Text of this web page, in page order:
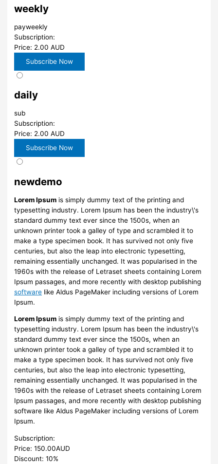
weekly
payweekly
Subscription:
Price: 2.00 AUD
daily
sub
Subscription:
Price: 2.00 AUD
newdemo
Lorem Ipsum is simply dummy text of the printing and
typesetting industry. Lorem Ipsum has been the industry\'s
standard dummy text ever since the 1500s, when an
unknown printer took a galley of type and scrambled it to
make a type specimen book. It has survived not only five
centuries, but also the leap into electronic typesetting,
remaining essentially unchanged. It was popularised in the
1960s with the release of Letraset sheets containing Lorem
Ipsum passages, and more recently with desktop publishing
software like Aldus PageMaker including versions of Lorem
Ipsum.
Lorem Ipsum is simply dummy text of the printing and
typesetting industry. Lorem Ipsum has been the industry\'s
standard dummy text ever since the 1500s, when an
unknown printer took a galley of type and scrambled it to
make a type specimen book. It has survived not only five
centuries, but also the leap into electronic typesetting,
remaining essentially unchanged. It was popularised in the
1960s with the release of Letraset sheets containing Lorem
Ipsum passages, and more recently with desktop publishing
software like Aldus PageMaker including versions of Lorem
Ipsum.
Subscription:
Price: 150.00AUD
Discount: 10%